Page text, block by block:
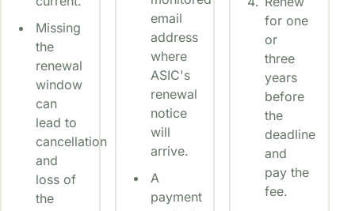
Missing
the
renewal
window
can
lead to
cancellation
and
loss of
the
email
address
where
ASIC's
renewal
notice
will
arrive.
A
payment
for one
or
three
years
before
the
deadline
and
pay the
fee.